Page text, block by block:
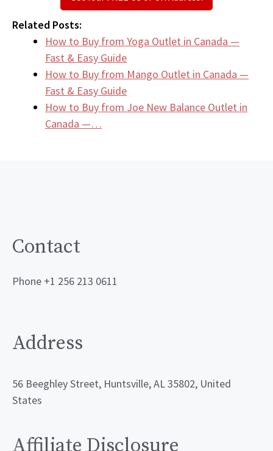
Related Posts:
How to Buy from Yoga Outlet in Canada —
Fast & Easy Guide
How to Buy from Mango Outlet in Canada —
Fast & Easy Guide
How to Buy from Joe New Balance Outlet in
Canada —…
Contact
Phone +1 256 213 0611
Address
56 Beeghley Street, Huntsville, AL 35802, United
States